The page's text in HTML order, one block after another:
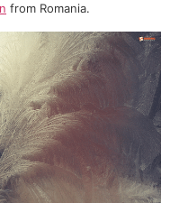
from Romania.